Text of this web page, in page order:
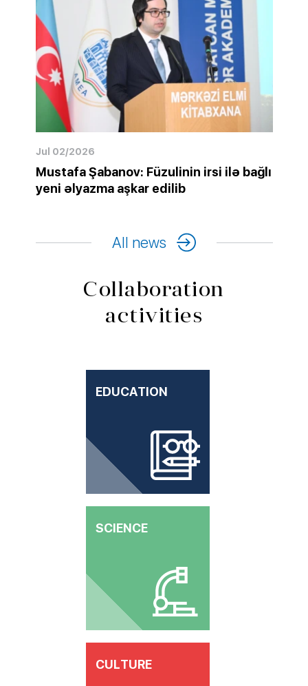
Jul 02/2026
Mustafa Şabanov: Füzulinin irsi ilə bağlı
yeni əlyazma aşkar edilib
All news
Collaboration
activities
EDUCATION
SCIENCE
CULTURE